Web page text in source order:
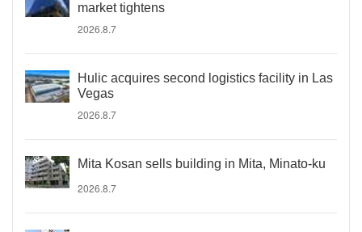
market tightens
2026.8.7
Hulic acquires second logistics facility in Las
Vegas
2026.8.7
Mita Kosan sells building in Mita, Minato-ku
2026.8.7